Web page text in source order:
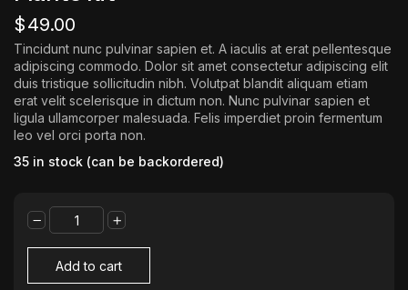
$49.00
Tincidunt nunc pulvinar sapien et. A iaculis at erat pellentesque
adipiscing commodo. Dolor sit amet consectetur adipiscing elit
duis tristique sollicitudin nibh. Volutpat blandit aliquam etiam
erat velit scelerisque in dictum non. Nunc pulvinar sapien et
ligula ullamcorper malesuada. Felis imperdiet proin fermentum
leo vel orci porta non.
35 in stock (can be backordered)
Plants
Kit
quantityAdd to cart